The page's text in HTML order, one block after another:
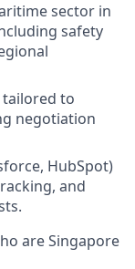
sector in
safety
tailored to
negotiation
HubSpot)
and
are Singapore